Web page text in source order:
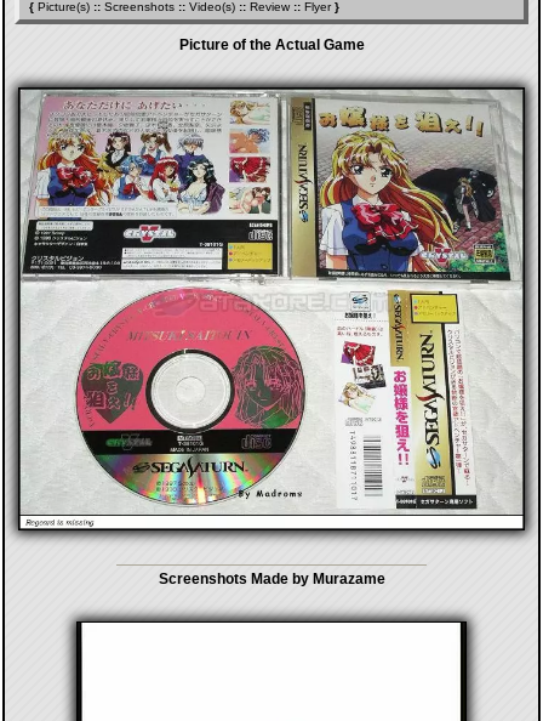
{ Picture(s) :: Screenshots :: Video(s) :: Review :: Flyer}
Picture of the Actual Game
Screenshots Made by Murazame